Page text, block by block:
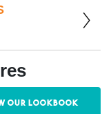
our Lookbook